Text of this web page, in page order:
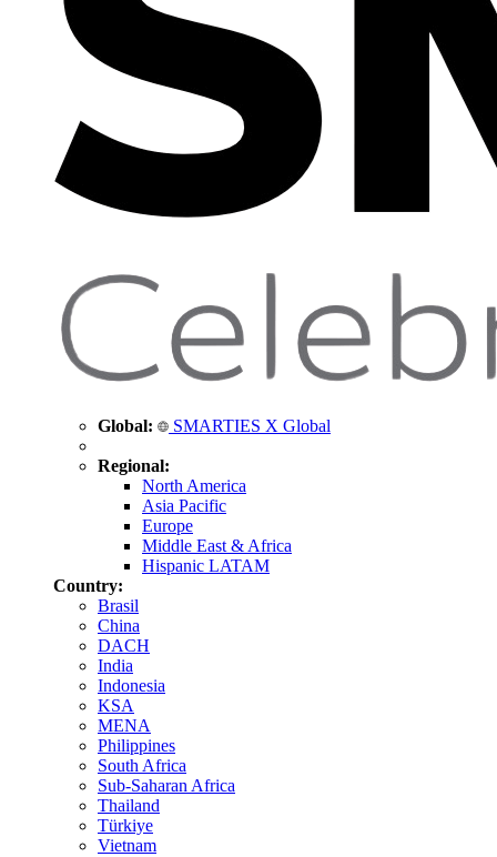
Global: SMARTIES X Global
Regional:
North America
Asia Pacific
Europe
Middle East & Africa
Hispanic LATAM
Country:
Brasil
China
DACH
India
Indonesia
KSA
MENA
Philippines
South Africa
Sub-Saharan Africa
Thailand
Türkiye
Vietnam